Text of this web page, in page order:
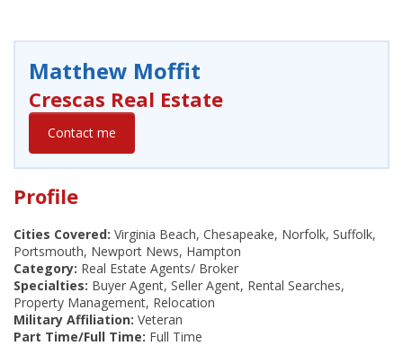
Matthew Moffit
Crescas Real Estate
Contact me
Profile
Cities Covered: Virginia Beach, Chesapeake, Norfolk, Suffolk,
Portsmouth, Newport News, Hampton
Category: Real Estate Agents/ Broker
Specialties: Buyer Agent, Seller Agent, Rental Searches,
Property Management, Relocation
Military Affiliation: Veteran
Part Time/Full Time: Full Time